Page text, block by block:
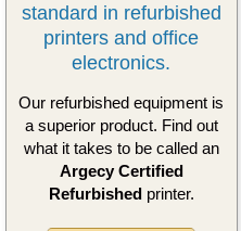
standard in refurbished
printers and office
electronics.
Our refurbished equipment is
a superior product. Find out
what it takes to be called an
Argecy Certified
Refurbishedprinter.